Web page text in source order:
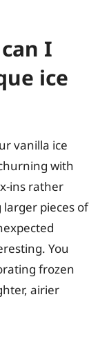
I
ice
vanilla ice
with
ins rather
pieces of
You
frozen
airier